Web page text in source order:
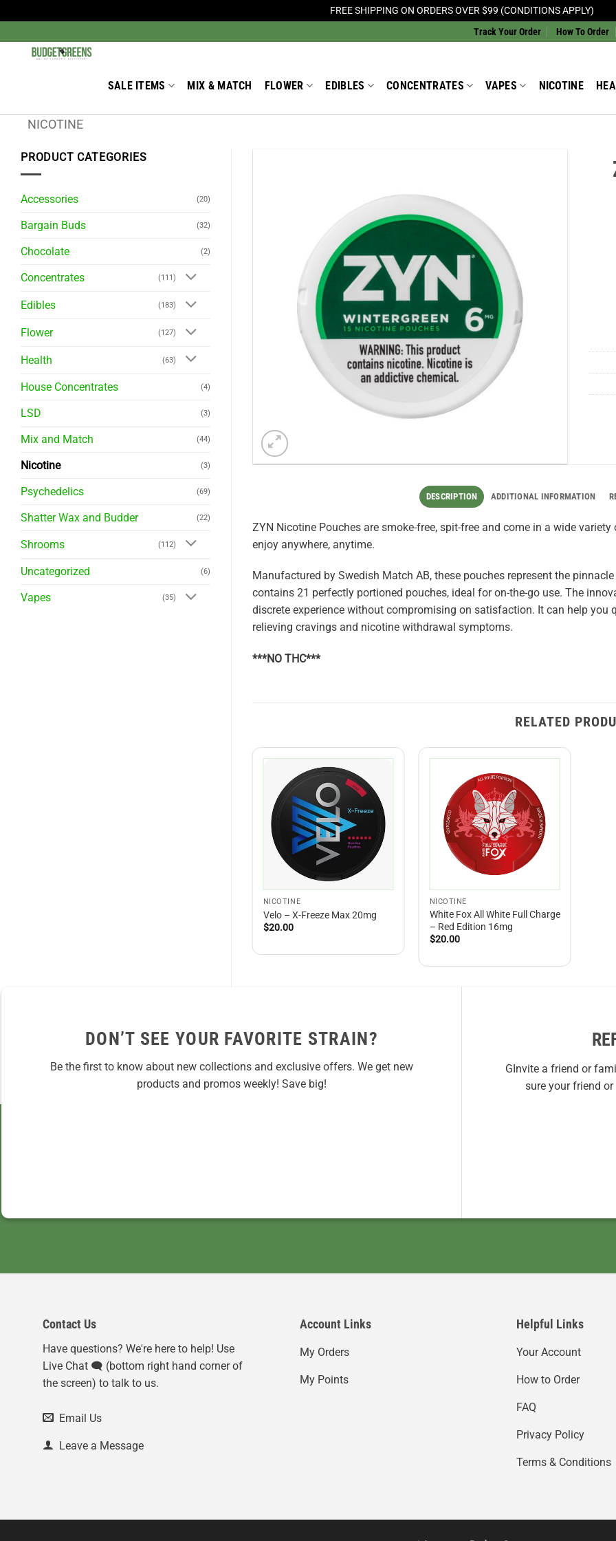
FREE SHIPPING ON ORDERS OVER $99 (CONDITIONS APPLY)
to
Track Your Order How To Order
SALE ITEMS MIX & MATCH FLOWER EDIBLES CONCENTRATES VAPES NICOTINE
NICOTINE
PRODUCT CATEGORIES
Accessories (20)
Bargain Buds (32)
Chocolate (2)
Concentrates (111)
Edibles (183)
Flower (127)
Health (63)
House Concentrates (4)
LSD (3)
Mix and Match (44)
Nicotine (3)
Psychedelics (69)
Shatter Wax and Budder (22)
Shrooms (112)
Uncategorized (6)
Vapes (35)
DESCRIPTION ADDITIONAL INFORMATION
ZYN Nicotine Pouches are smoke-free, spit-free and come in a wide
enjoy anywhere, anytime.
Manufactured by Swedish Match AB, these pouches represent the
contains 21 perfectly portioned pouches, ideal for on-the-go use. The
discrete experience without compromising on satisfaction. It can help
relieving cravings and nicotine withdrawal symptoms.
***NO THC***
RELATED
NICOTINE
Velo – X-Freeze Max 20mg
$20.00
NICOTINE
White Fox All White Full Charge
– Red Edition 16mg
$20.00
DON’T SEE YOUR FAVORITE STRAIN?
Be the first to know about new collections and exclusive offers. We get new
products and promos weekly! Save big!
GInvite a friend or
sure your friend
Contact Us
Have questions? We're here to help! Use
Live Chat 🗨️ (bottom right hand corner of
the screen) to talk to us.
Email Us
Leave a Message
Account Links
My Orders
My Points
Helpful Links
Your Account
How to Order
FAQ
Privacy Policy
Terms & Conditions